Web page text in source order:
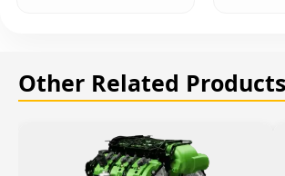
Other Related Products